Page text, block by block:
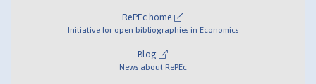
RePEc home
Initiative for open bibliographies in Economics
Blog
News about RePEc